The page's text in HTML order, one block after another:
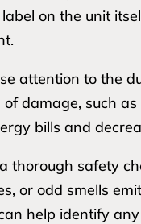
on the unit
attention to the
damage, such
bills and
thorough safety
or odd smells
help identify